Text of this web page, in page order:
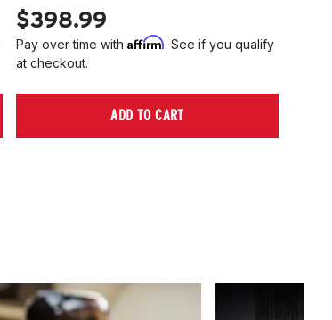
$398.99
Pay over time withAffirm. See if you qualify
at checkout.
ADD TO CART